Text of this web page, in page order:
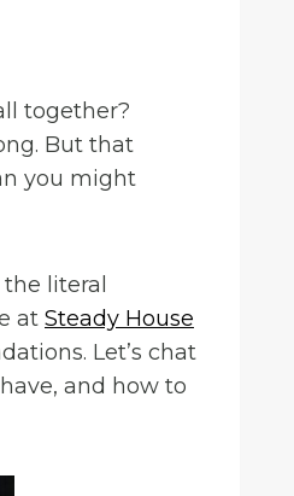
together?
But that
you might
the literal
at Steady House
Let’s chat
and how to